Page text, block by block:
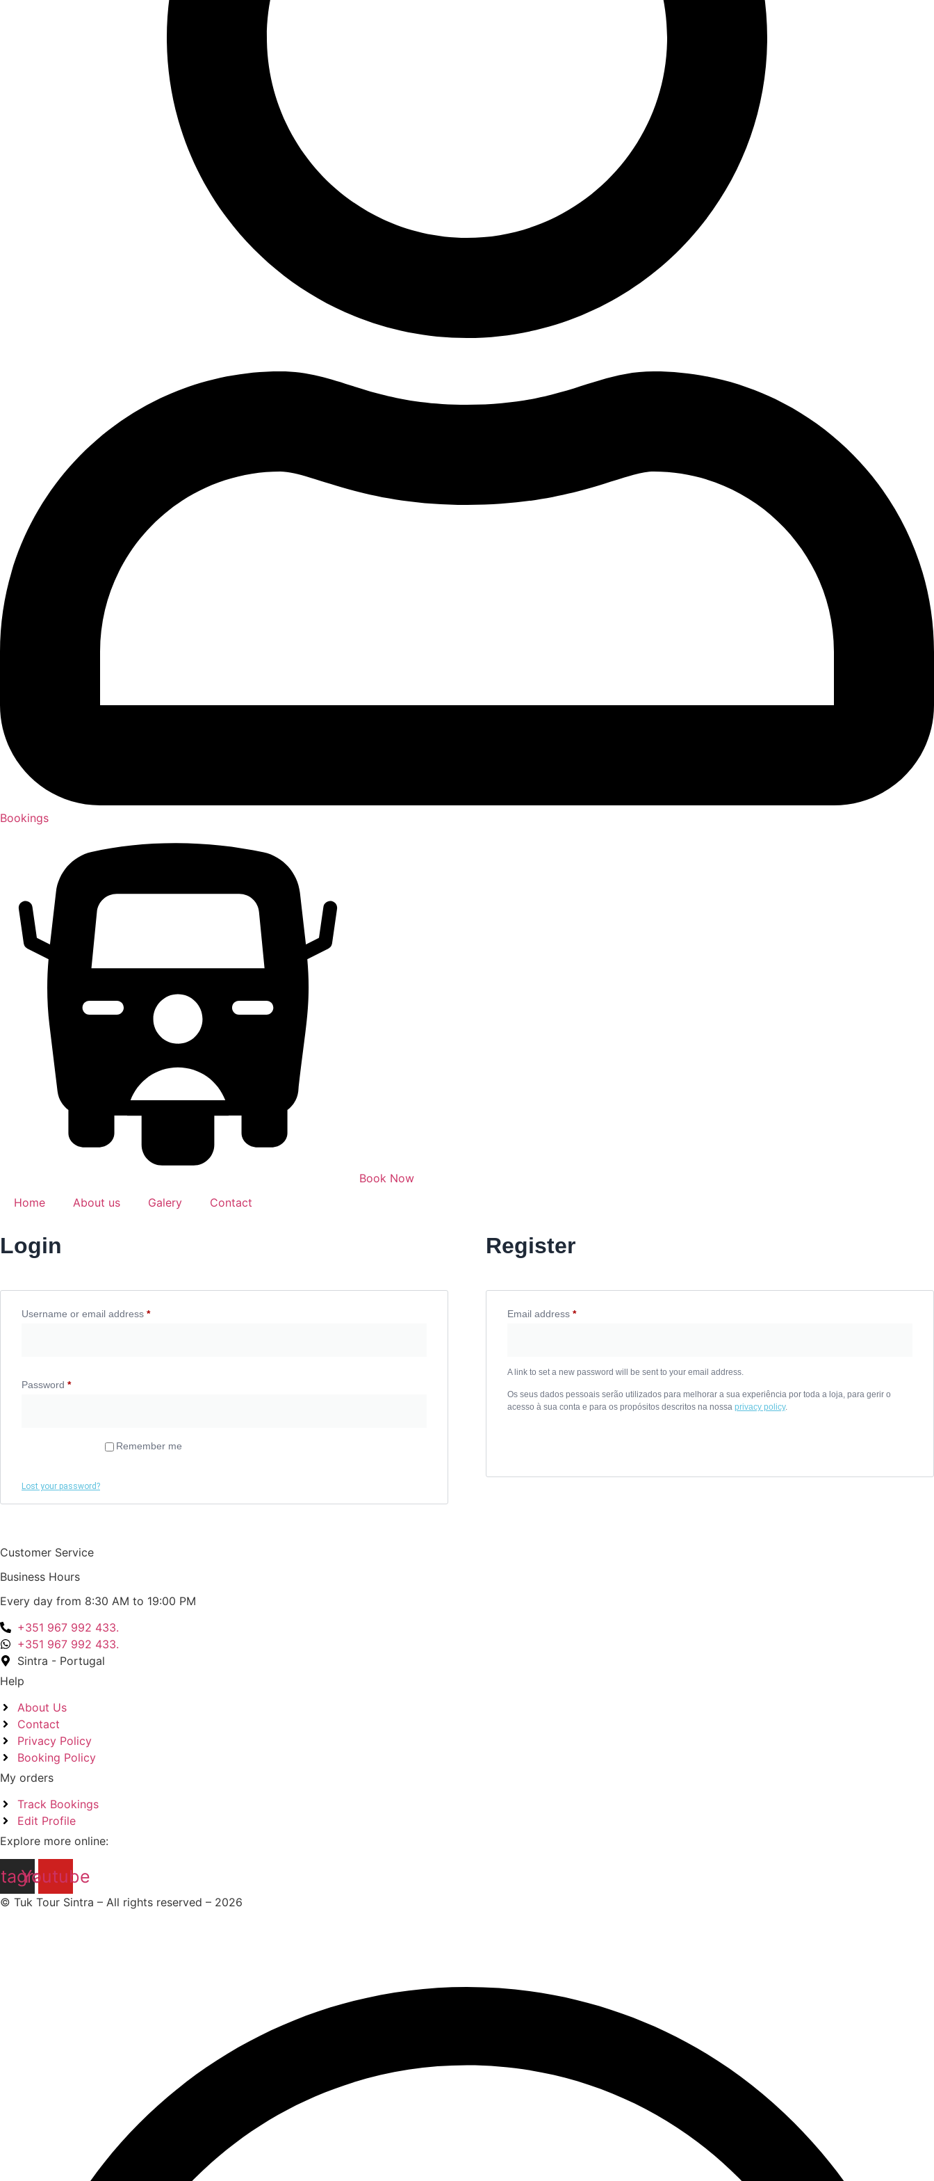
Bookings
Book Now
Home
About us Galery Contact
Login
Username or email address *Required
Password *Required
Remember me
Lost your password?
Register
Email address *Required
A link to set a new password will be sent to your email address.
Os seus dados pessoais serão utilizados para melhorar a sua experiência por toda a loja, para gerir o
acesso à sua conta e para os propósitos descritos na nossa privacy policy.
Customer Service
Business Hours
Every day from 8:30 AM to 19:00 PM
+351 967 992 433.
+351 967 992 433.
Sintra - Portugal
Help
About Us
Contact
Privacy Policy
Booking Policy
My orders
Track Bookings
Edit Profile
Explore more online:
Youtube
© Tuk Tour Sintra – All rights reserved – 2026